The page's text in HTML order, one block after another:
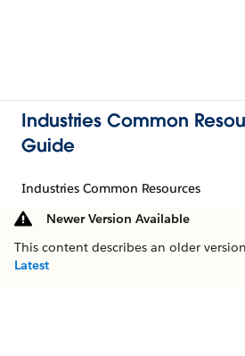
Industries Common
Guide
Industries Common Resources
Newer Version Available
This content describes an older
Latest